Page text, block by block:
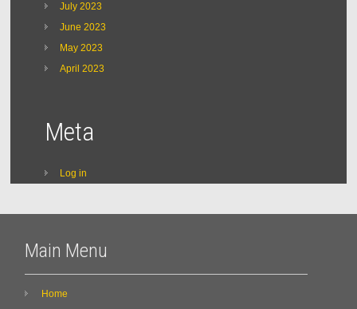
July 2023
June 2023
May 2023
April 2023
Meta
Log in
Main Menu
Home